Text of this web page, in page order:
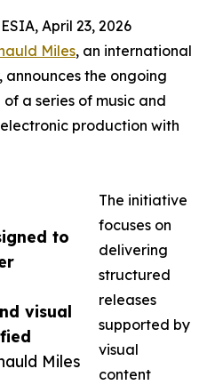
to
visual
Miles
April 23, 2026
Miles, an international
the ongoing
a series of music and
production with
The initiative
focuses on
delivering
structured
releases
supported by
visual
content